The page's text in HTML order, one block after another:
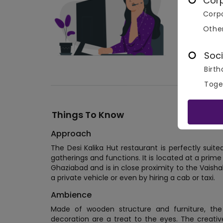
Things To Know
Approach
The Desi Kalika Hut restaurant is perfectly
gatherings and functions. It is located at a
Ghaziabad and is in close proximity to the
a private vehicle or even by hiring a cab or taxi.
Ambience
Made of wooden structure and furniture,
decoration are a treat to the eyes. The